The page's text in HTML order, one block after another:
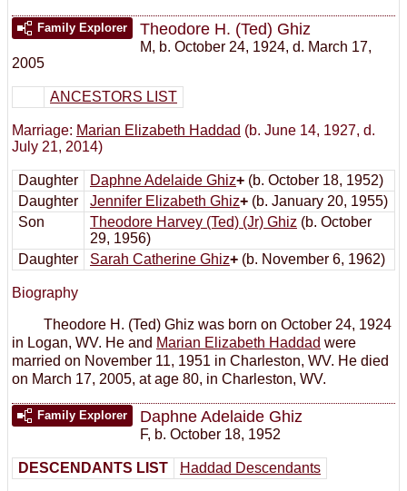
Family Explorer Theodore H. (Ted) Ghiz
M, b. October 24, 1924, d. March 17,
2005
ANCESTORS LIST
Marriage: Marian Elizabeth Haddad (b. June 14, 1927, d.
July 21, 2014)
Daughter Daphne Adelaide Ghiz+ (b. October 18, 1952)
Daughter
Jennifer Elizabeth Ghiz+ (b. January 20, 1955)
Son
Theodore Harvey (Ted) (Jr) Ghiz (b. October
29, 1956)
Daughter
Sarah Catherine Ghiz+ (b. November 6, 1962)
Biography
Theodore H. (Ted) Ghiz was born on October 24, 1924
in Logan, WV. He and Marian Elizabeth Haddad were
married on November 11, 1951 in Charleston, WV. He died
on March 17, 2005, at age 80, in Charleston, WV.
Family Explorer Daphne Adelaide Ghiz
F, b. October 18, 1952
DESCENDANTS LIST Haddad Descendants